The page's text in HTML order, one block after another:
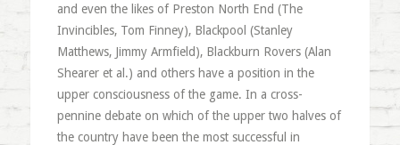
and even the likes of Preston North End (The
Invincibles, Tom Finney), Blackpool (Stanley
Matthews, Jimmy Armfield), Blackburn Rovers (Alan
Shearer et al.) and others have a position in the
upper consciousness of the game. In a cross-
pennine debate on which of the upper two halves of
the country have been the most successful in